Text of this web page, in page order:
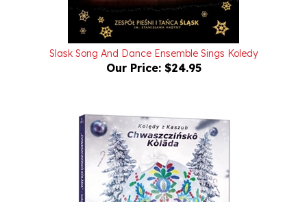
Slask Song And Dance Ensemble Sings Koledy
Our Price:$24.95